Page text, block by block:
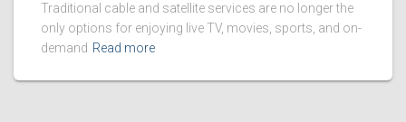
Traditional cable and satellite services are no longer the
only options for enjoying live TV, movies, sports, and on-
demand Read more